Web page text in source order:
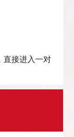
直接进入一对